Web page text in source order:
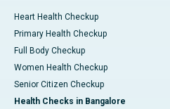
Heart Health Checkup
Primary Health Checkup
Full Body Checkup
Women Health Checkup
Senior Citizen Checkup
Health Checks in Bangalore